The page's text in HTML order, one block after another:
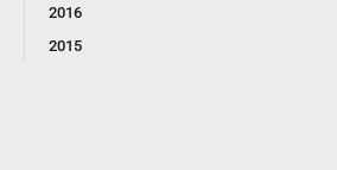
2016
2015